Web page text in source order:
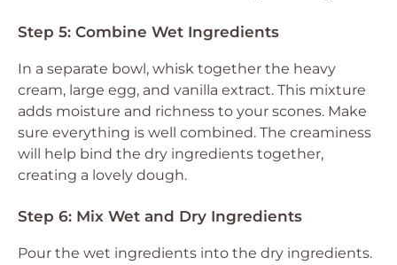
Step 5: Combine Wet Ingredients
In a separate bowl, whisk together the heavy
cream, large egg, and vanilla extract. This mixture
adds moisture and richness to your scones. Make
sure everything is well combined. The creaminess
will help bind the dry ingredients together,
creating a lovely dough.
Step 6: Mix Wet and Dry Ingredients
Pour the wet ingredients into the dry ingredients.